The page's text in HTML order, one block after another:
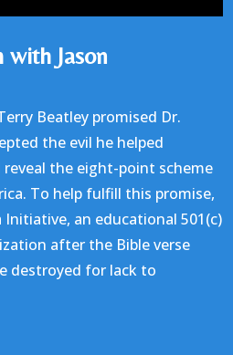
Jason
Beatley promised Dr.
the evil he helped
the eight-point scheme
To help fulfill this promise,
an educational 501(c)
after the Bible verse
destroyed for lack to